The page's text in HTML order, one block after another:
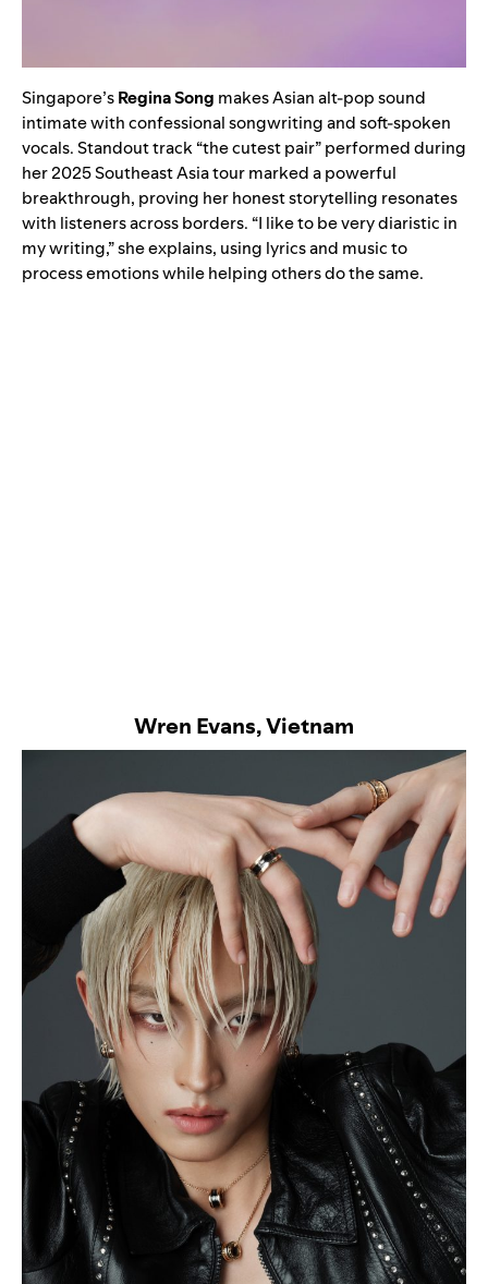
Singapore’sRegina Song makes Asian alt-pop sound
intimate with confessional songwriting and soft-spoken
vocals. Standout track “the cutest pair” performed during
her 2025 Southeast Asia tour marked a powerful
breakthrough, proving her honest storytelling resonates
with listeners across borders. “I like to be very diaristic in
my writing,” she explains, using lyrics and music to
process emotions while helping others do the same.
Wren Evans, Vietnam